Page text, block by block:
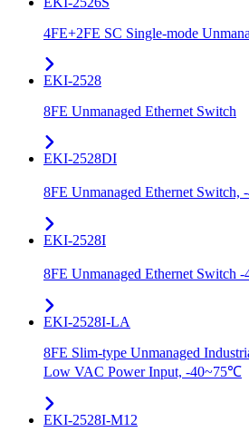
4FE+2FE SC Single-mode
EKI-2528
8FE Unmanaged Ethernet Switch
EKI-2528DI
8FE Unmanaged Ethernet
EKI-2528I
8FE Unmanaged Ethernet Switch
EKI-2528I-LA
8FE Slim-type Unmanaged
Low VAC Power Input, -40~75℃
EKI-2528I-M12